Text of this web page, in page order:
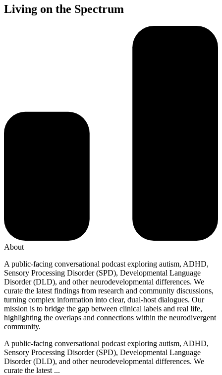
Living on the Spectrum
About
A public-facing conversational podcast exploring autism, ADHD,
Sensory Processing Disorder (SPD), Developmental Language
Disorder (DLD), and other neurodevelopmental differences. We
curate the latest findings from research and community discussions,
turning complex information into clear, dual-host dialogues. Our
mission is to bridge the gap between clinical labels and real life,
highlighting the overlaps and connections within the neurodivergent
community.
A public-facing conversational podcast exploring autism, ADHD,
Sensory Processing Disorder (SPD), Developmental Language
Disorder (DLD), and other neurodevelopmental differences. We
curate the latest ...